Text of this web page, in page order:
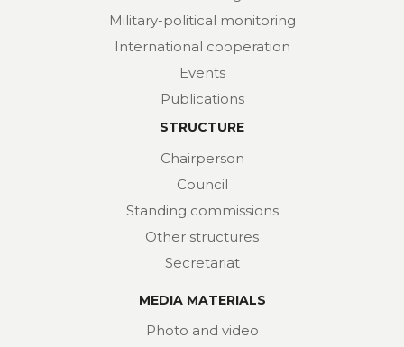
Military-political monitoring
International cooperation
Events
Publications
STRUCTURE
Chairperson
Council
Standing commissions
Other structures
Secretariat
MEDIA MATERIALS
Photo and video